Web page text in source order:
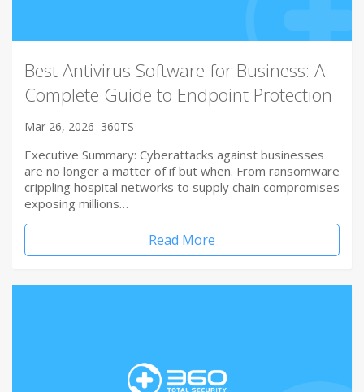
Best Antivirus Software for Business: A
Complete Guide to Endpoint Protection
Mar 26, 2026 360TS
Executive Summary: Cyberattacks against businesses
are no longer a matter of if but when. From ransomware
crippling hospital networks to supply chain compromises
exposing millions…
Read More